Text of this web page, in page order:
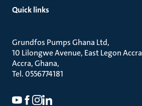
Quick links
Grundfos Pumps Ghana Ltd
10 Lilongwe Avenue, East Legon Accra
Accra, Ghana
Tel. 0556774181